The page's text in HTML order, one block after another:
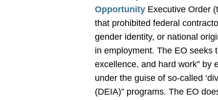
Opportunity Executive Order
that prohibited federal
gender identity, or national
in employment. The EO seeks
excellence, and hard work” by
under the guise of so-called
(DEIA)” programs. The EO